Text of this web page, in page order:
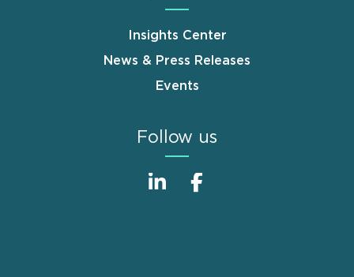
Insights Center
News & Press Releases
Events
Follow us